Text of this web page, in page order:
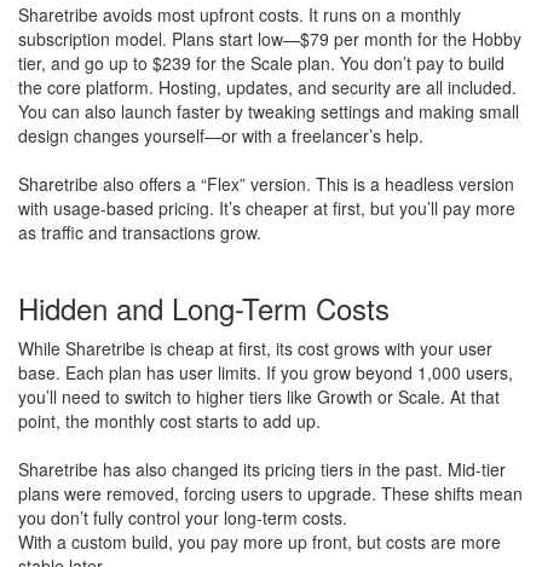
Sharetribe avoids most upfront costs. It runs on a monthly
subscription model. Plans start low—$79 per month for the Hobby
tier, and go up to $239 for the Scale plan. You don’t pay to build
the core platform. Hosting, updates, and security are all included.
You can also launch faster by tweaking settings and making small
design changes yourself—or with a freelancer’s help.
Sharetribe also offers a “Flex” version. This is a headless version
with usage-based pricing. It’s cheaper at first, but you’ll pay more
as traffic and transactions grow.
Hidden and Long-Term Costs
While Sharetribe is cheap at first, its cost grows with your user
base. Each plan has user limits. If you grow beyond 1,000 users,
you’ll need to switch to higher tiers like Growth or Scale. At that
point, the monthly cost starts to add up.
Sharetribe has also changed its pricing tiers in the past. Mid-tier
plans were removed, forcing users to upgrade. These shifts mean
you don’t fully control your long-term costs.
With a custom build, you pay more up front, but costs are more